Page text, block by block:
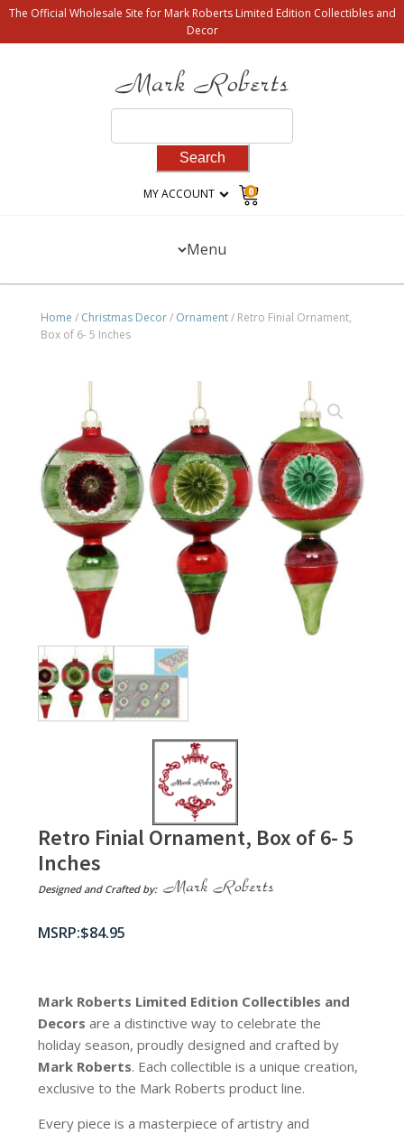
The Official Wholesale Site for Mark Roberts Limited Edition Collectibles and
Decor
for:
MY ACCOUNT 0
Menu
Home / Christmas Decor/ Ornament/ Retro Finial Ornament,
Box of 6- 5 Inches
Retro Finial Ornament, Box of 6- 5
Inches
Designed and Crafted by:
$84.95
Mark Roberts Limited Edition Collectibles and
Decors are a distinctive way to celebrate the
holiday season, proudly designed and crafted by
Mark Roberts. Each collectible is a unique creation,
exclusive to the Mark Roberts product line.
Every piece is a masterpiece of artistry and